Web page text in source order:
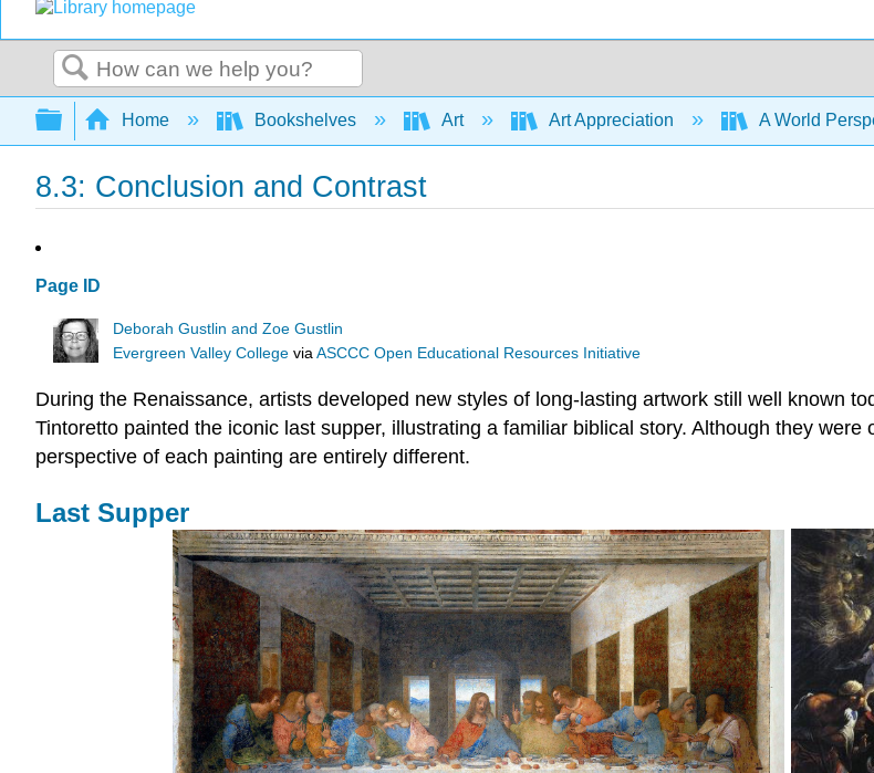
Search
Expand/collapse global hierarchy
Home Bookshelves Art Art Appreciation A World
8.3: Conclusion and Contrast
Page ID
Deborah Gustlin and Zoe Gustlin
Evergreen Valley College viaASCCC Open Educational Resources Initiative
During the Renaissance, artists developed new styles of long-lasting artwork still well known
Tintoretto painted the iconic last supper, illustrating a familiar biblical story. Although they were
perspective of each painting are entirely different.
Last Supper